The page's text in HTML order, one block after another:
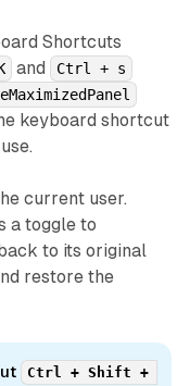
Shortcuts
and Ctrl + s
keyboard shortcut
current user.
a toggle to
to its original
restore the
Ctrl + Shift +